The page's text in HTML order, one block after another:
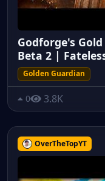
Godforge's
Beta 2 |
Golden Guardian
0 3.8K
OverTheTopYT